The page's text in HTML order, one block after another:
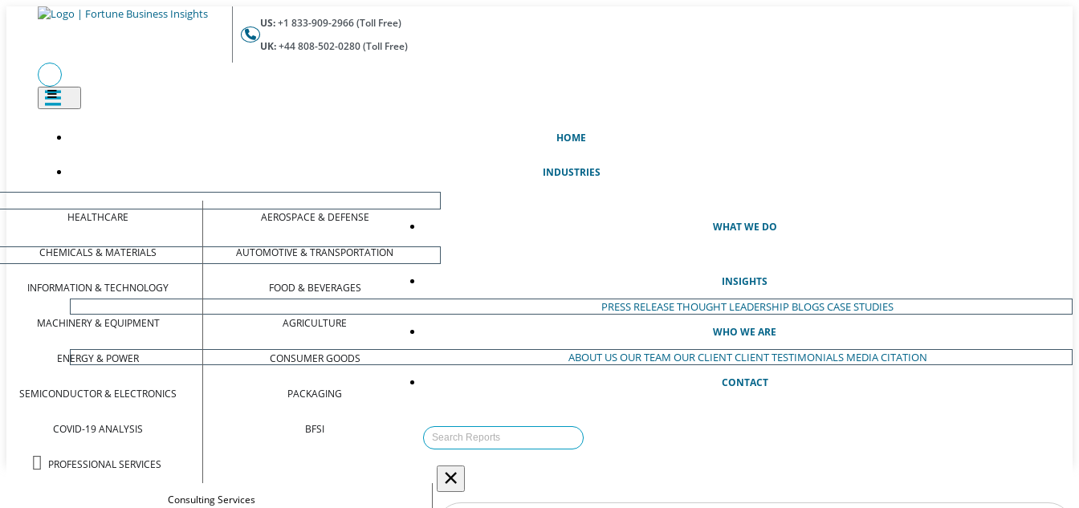
US:+1 833-909-2966 (Toll Free)
UK:+44 808-502-0280 (Toll Free)
HOME
INDUSTRIES
HEALTHCARE
CHEMICALS & MATERIALS
INFORMATION & TECHNOLOGY
MACHINERY & EQUIPMENT
ENERGY & POWER
SEMICONDUCTOR & ELECTRONICS
COVID-19 ANALYSIS
PROFESSIONAL SERVICES
AEROSPACE & DEFENSE
AUTOMOTIVE & TRANSPORTATION
FOOD & BEVERAGES
AGRICULTURE
CONSUMER GOODS
PACKAGING
BFSI
WHAT WE DO
Consulting Services
INSIGHTS
PRESS RELEASETHOUGHT LEADERSHIP BLOGSCASE STUDIES
WHO WE ARE
ABOUT USOUR TEAM OUR CLIENTCLIENT TESTIMONIALS MEDIA CITATION
CONTACT
×